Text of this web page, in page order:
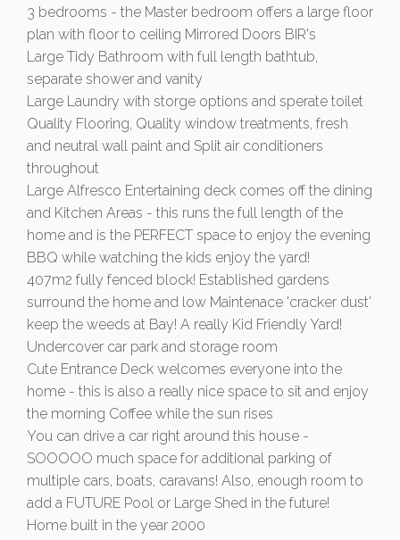
3 bedrooms - the Master bedroom offers a large floor
plan with floor to ceiling Mirrored Doors BIR's
Large Tidy Bathroom with full length bathtub,
separate shower and vanity
Large Laundry with storge options and sperate toilet
Quality Flooring, Quality window treatments, fresh
and neutral wall paint and Split air conditioners
throughout
Large Alfresco Entertaining deck comes off the dining
and Kitchen Areas - this runs the full length of the
home and is the PERFECT space to enjoy the evening
BBQ while watching the kids enjoy the yard!
407m2 fully fenced block! Established gardens
surround the home and low Maintenace 'cracker dust'
keep the weeds at Bay! A really Kid Friendly Yard!
Undercover car park and storage room
Cute Entrance Deck welcomes everyone into the
home - this is also a really nice space to sit and enjoy
the morning Coffee while the sun rises
You can drive a car right around this house -
SOOOOO much space for additional parking of
multiple cars, boats, caravans! Also, enough room to
add a FUTURE Pool or Large Shed in the future!
Home built in the year 2000